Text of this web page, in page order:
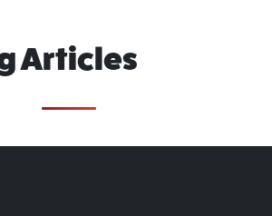
Articles